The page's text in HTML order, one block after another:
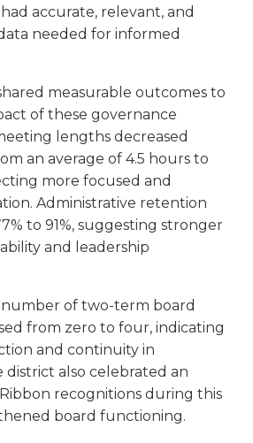
accurate, relevant, and
needed for informed
measurable outcomes to
of these governance
lengths decreased
an average of 4.5 hours to
more focused and
Administrative retention
to 91%, suggesting stronger
and leadership
of two-term board
from zero to four, indicating
and continuity in
district also celebrated an
recognitions during this
board functioning.